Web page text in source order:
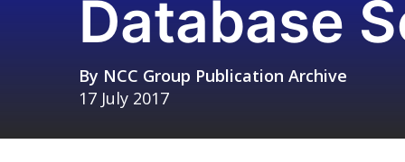
Database
By NCC Group Publication Archive
17 July 2017